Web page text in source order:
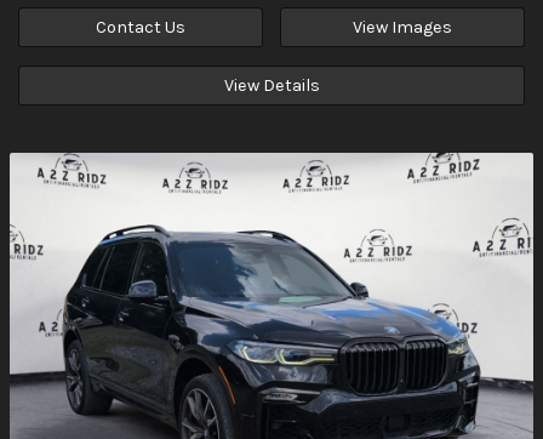
Contact Us View Images
View Details